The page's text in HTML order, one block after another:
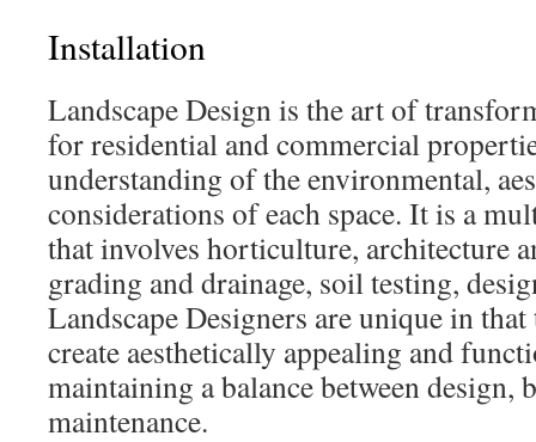
Installation
Landscape Design is the art of
for residential and commercial
understanding of the environmental,
considerations of each space. It is a
that involves horticulture, architecture
grading and drainage, soil testing,
Landscape Designers are unique in
create aesthetically appealing and
maintaining a balance between design,
maintenance.